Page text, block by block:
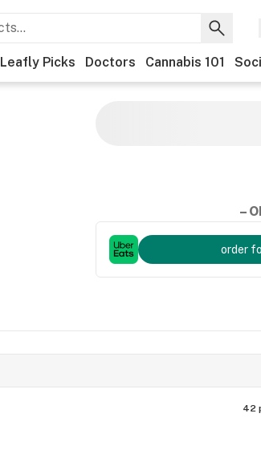
Leafly Picks Doctors Cannabis 101
–
order
42